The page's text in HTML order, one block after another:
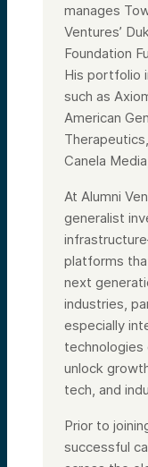
manages
Ventures’
Foundation
His portfolio
such as
American
Canela
At Alumni
generalist
platforms
next
industries,
especially
unlock
tech, and
Prior to
successful